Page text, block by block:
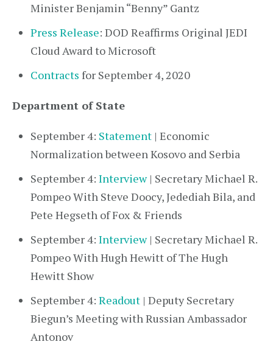
Minister Benjamin “Benny” Gantz
Press Release: DOD Reaffirms Original JEDI
Cloud Award to Microsoft
Contracts for September 4, 2020
Department of State
September 4: Statement | Economic
Normalization between Kosovo and Serbia
September 4: Interview| Secretary Michael R.
Pompeo With Steve Doocy, Jedediah Bila, and
Pete Hegseth of Fox & Friends
September 4: Interview| Secretary Michael R.
Pompeo With Hugh Hewitt of The Hugh
Hewitt Show
September 4: Readout | Deputy Secretary
Biegun’s Meeting with Russian Ambassador
Antonov